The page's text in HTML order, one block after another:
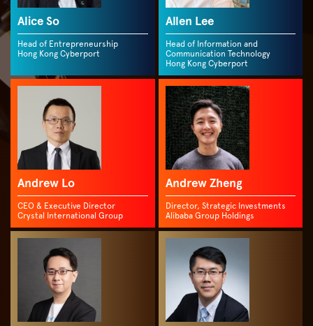
Alice So
Head of Entrepreneurship
Hong Kong Cyberport
Allen Lee
Head of Information and
Communication Technology
Hong Kong Cyberport
Andrew Lo
CEO & Executive Director
Crystal International Group
Andrew Zheng
Director, Strategic Investments
Alibaba Group Holdings